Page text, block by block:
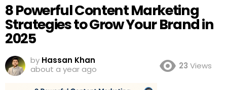
8 Powerful Content Marketing
Strategies to Grow Your Brand in
2025
by Hassan Khan
about a year ago
23 Views